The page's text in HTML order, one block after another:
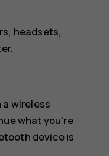
headsets,
wireless
what you're
device is